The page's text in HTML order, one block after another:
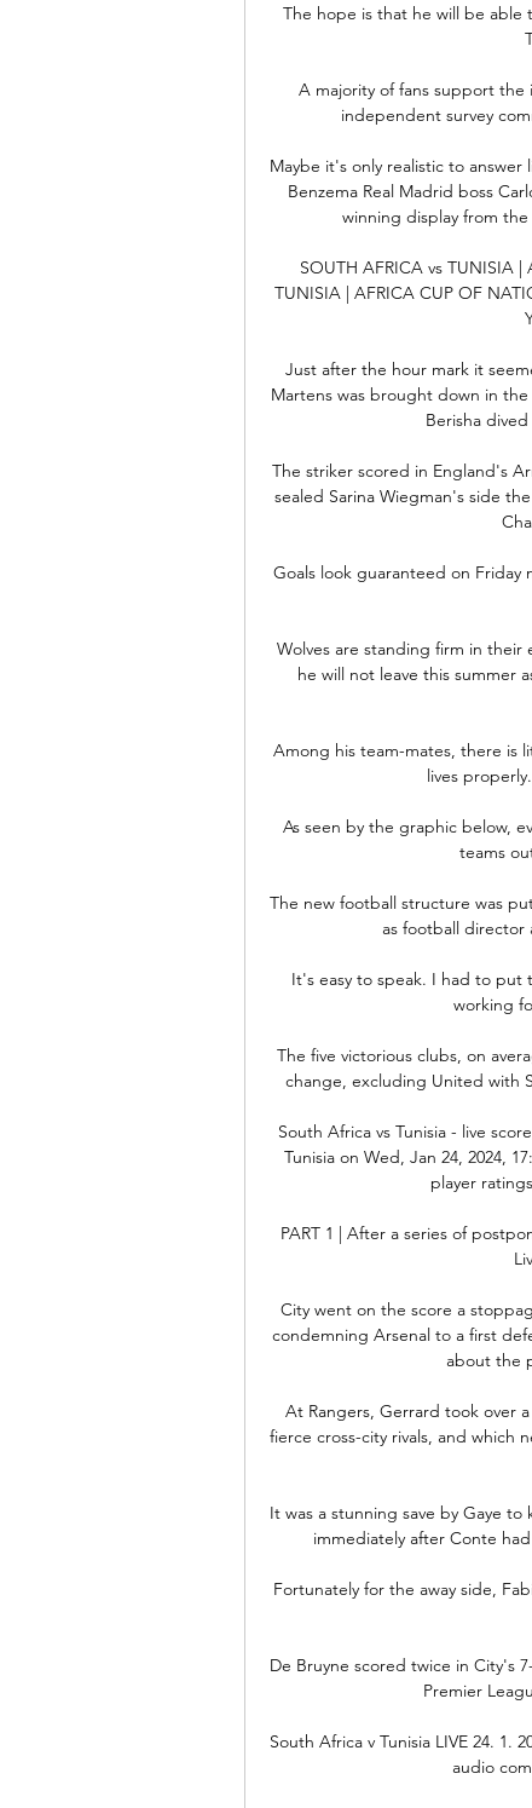
The hope is that he will be able
A majority of fans support
independent survey
Maybe it's only realistic to
Benzema Real Madrid boss
winning display from
SOUTH AFRICA vs TUNISIA |
TUNISIA | AFRICA CUP OF
Just after the hour mark it
Martens was brought down in
Berisha
The striker scored in England's
sealed Sarina Wiegman's side
Goals look guaranteed on
Wolves are standing firm in
he will not leave this summer
Among his team-mates, there is
lives
As seen by the graphic below,
teams
The new football structure was
as football director
It's easy to speak. I had to put
working
The five victorious clubs, on
change, excluding United with
South Africa vs Tunisia - live
Tunisia on Wed, Jan 24, 2024,
player
PART 1 | After a series of
City went on the score a
condemning Arsenal to a first
about the
At Rangers, Gerrard took over
fierce cross-city rivals, and which
It was a stunning save by Gaye
immediately after Conte
Fortunately for the away side,
De Bruyne scored twice in City's
Premier
South Africa v Tunisia LIVE 24. 1.
audio